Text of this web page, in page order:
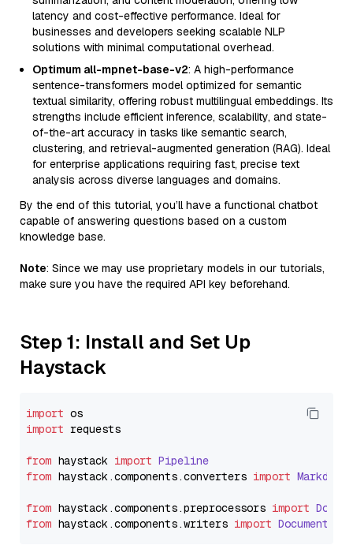
latency and cost-effective performance. Ideal for
businesses and developers seeking scalable NLP
solutions with minimal computational overhead.
Optimum all-mpnet-base-v2: A high-performance
sentence-transformers model optimized for semantic
textual similarity, offering robust multilingual embeddings. Its
strengths include efficient inference, scalability, and state-
of-the-art accuracy in tasks like semantic search,
clustering, and retrieval-augmented generation (RAG). Ideal
for enterprise applications requiring fast, precise text
analysis across diverse languages and domains.
By the end of this tutorial, you’ll have a functional chatbot
capable of answering questions based on a custom
knowledge base.
Note: Since we may use proprietary models in our tutorials,
make sure you have the required API key beforehand.
Step 1: Install and Set Up
Haystack
import
import requests
from haystack import Pipeline
from haystack.components.converters import
from haystack.components.preprocessors import
from haystack.components.writers import